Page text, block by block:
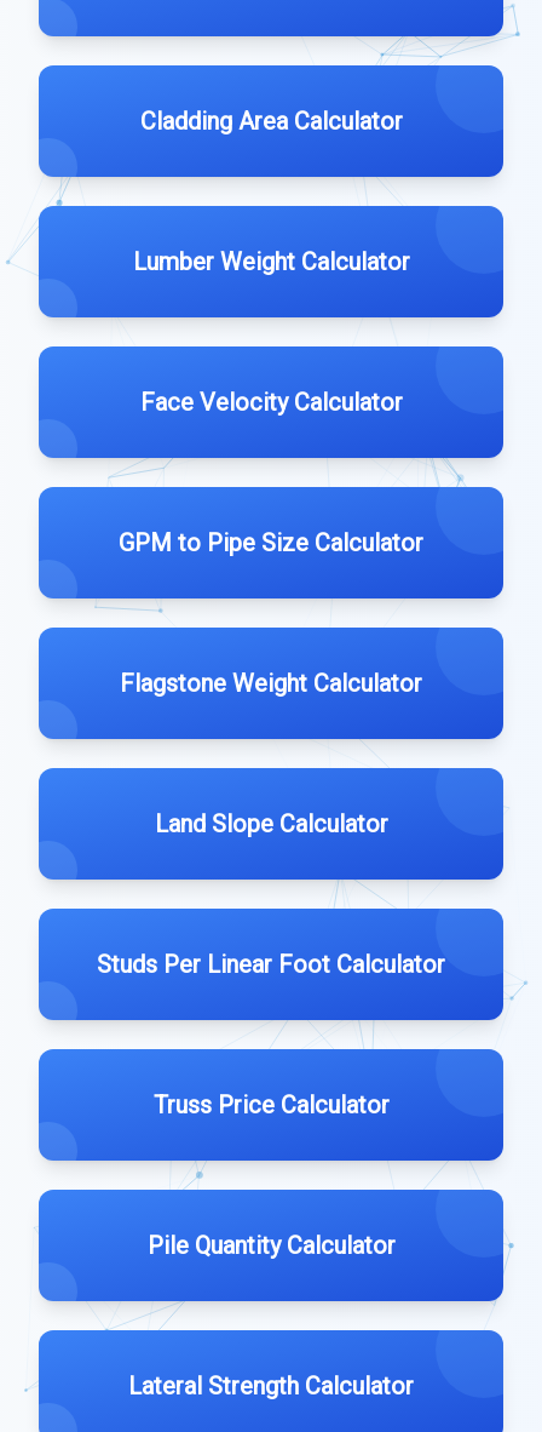
Cladding Area Calculator
Lumber Weight Calculator
Face Velocity Calculator
GPM to Pipe Size Calculator
Flagstone Weight Calculator
Land Slope Calculator
Studs Per Linear Foot Calculator
Truss Price Calculator
Pile Quantity Calculator
Lateral Strength Calculator